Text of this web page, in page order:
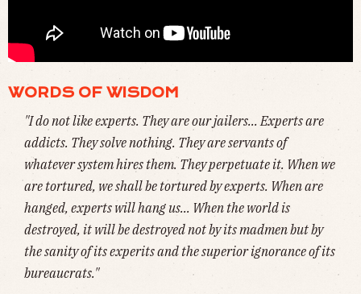
🦋 NORM MACDONALD, THE CANADIAN COMEDIAN BEST KNOWN FOR HIS ROLE AS
YEARS AFTER BEING DIAGNOSED WITH CANCER. HIS INFAMOUS MOTH JOKE (
WORDS OF WISDOM
"I do not like experts. They are our jailers... Experts are
addicts. They solve nothing. They are servants of
whatever system hires them. They perpetuate it. When we
are tortured, we shall be tortured by experts. When are
hanged, experts will hang us... When the world is
destroyed, it will be destroyed not by its madmen but by
the sanity of its experits and the superior ignorance of its
bureaucrats."